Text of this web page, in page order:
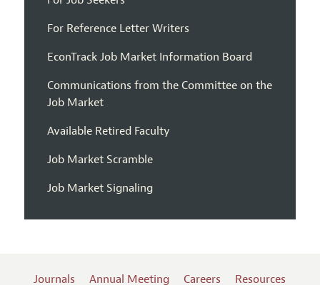
For Reference Letter Writers
EconTrack Job Market Information Board
Communications from the Committee on the
Job Market
Available Retired Faculty
Job Market Scramble
Job Market Signaling
Journals Annual Meeting Careers Resources